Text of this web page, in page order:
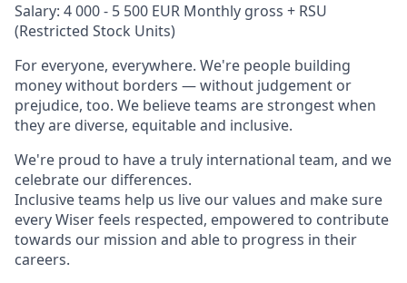
Salary: 4 000 - 5 500 EUR Monthly gross + RSU
(Restricted Stock Units)
For everyone, everywhere. We're people building
money without borders — without judgement or
prejudice, too. We believe teams are strongest when
they are diverse, equitable and inclusive.
We're proud to have a truly international team, and we
celebrate our differences.
Inclusive teams help us live our values and make sure
every Wiser feels respected, empowered to contribute
towards our mission and able to progress in their
careers.